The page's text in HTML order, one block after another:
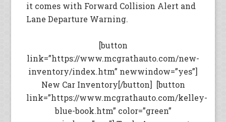
it comes with Forward Collision Alert and
Lane Departure Warning.
[button
link=”https://www.mcgrathauto.com/new-
inventory/index.htm” newwindow=”yes”]
New Car Inventory[/button] [button
link=”https://www.mcgrathauto.com/kelley-
blue-book.htm” color=”green”